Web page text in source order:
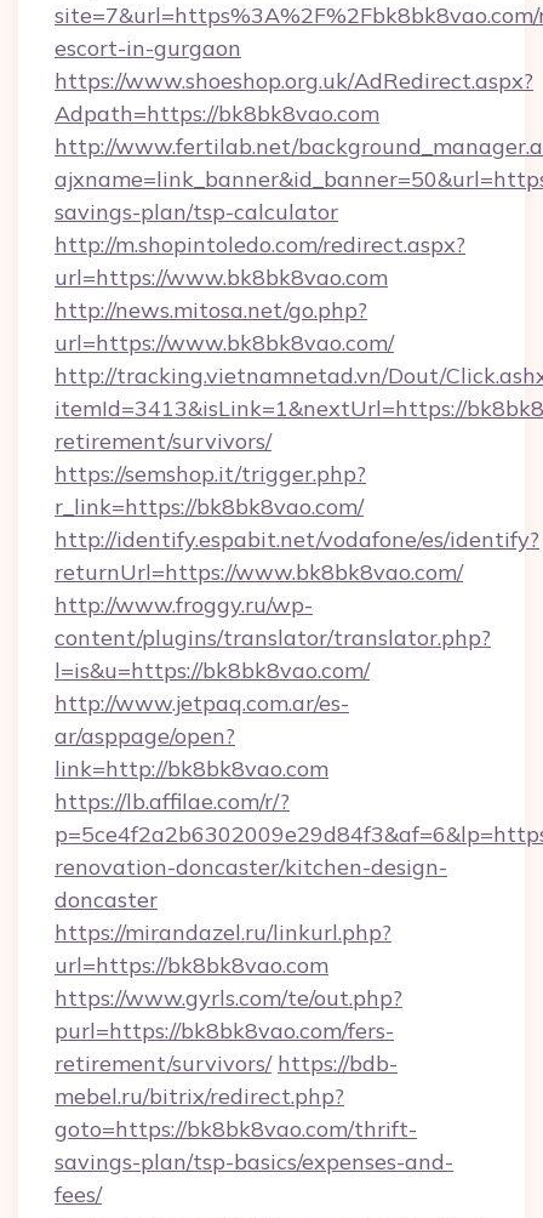
escort-in-gurgaon
https://www.shoeshop.org.uk/AdRedirect.aspx?
Adpath=https://bk8bk8vao.com
http://www.fertilab.net/
savings-plan/tsp-calculator
http://m.shopintoledo.com/redirect.aspx?
url=https://www.bk8bk8vao.com
http://news.mitosa.net/go.php?
url=https://www.bk8bk8vao.com/
http://tracking.vietnamnetad.vn/Dout/
itemId=3413&isLink=1&nextUrl=https://
retirement/survivors/
https://semshop.it/trigger.php?
r_link=https://bk8bk8vao.com/
http://identify.espabit.net/vodafone/es/identify?
returnUrl=https://www.bk8bk8vao.com/
http://www.froggy.ru/wp-
content/plugins/translator/translator.php?
l=is&u=https://bk8bk8vao.com/
http://www.jetpaq.com.ar/es-
ar/asppage/open?
link=http://bk8bk8vao.com
https://lb.affilae.com/r/?
renovation-doncaster/kitchen-design-
doncaster
https://mirandazel.ru/linkurl.php?
url=https://bk8bk8vao.com
https://www.gyrls.com/te/out.php?
purl=https://bk8bk8vao.com/fers-
retirement/survivors/ https://bdb-
mebel.ru/bitrix/redirect.php?
goto=https://bk8bk8vao.com/thrift-
savings-plan/tsp-basics/expenses-and-
fees/